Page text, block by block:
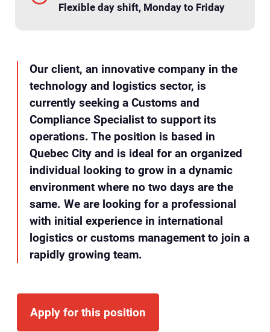
Flexible day shift, Monday to Friday
Our client, an innovative company in the
technology and logistics sector, is
currently seeking a Customs and
Compliance Specialist to support its
operations. The position is based in
Quebec City and is ideal for an organized
individual looking to grow in a dynamic
environment where no two days are the
same. We are looking for a professional
with initial experience in international
logistics or customs management to join a
rapidly growing team.
Apply for this position